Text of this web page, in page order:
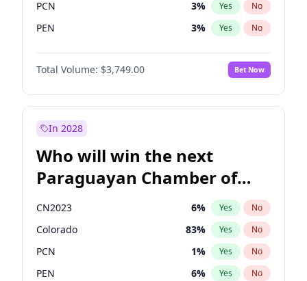
PCN 3% Yes No
PEN 3% Yes No
PLRA 21%
PPQ No
Total Volume: $3,749.00 Bet Now
In 2028
Who will win the next
Paraguayan Chamber of
Deputies election?
CN2023 6% Yes No
Colorado 83% Yes No
PCN 1% Yes No
PEN 6% Yes No